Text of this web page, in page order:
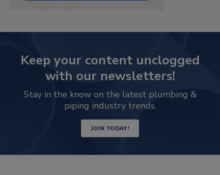
Keep your content unclogged
with our newsletters!
Stay in the know on the latest plumbing &
piping industry trends.
JOIN TODAY!